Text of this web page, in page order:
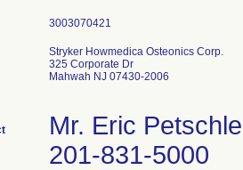
Stryker Howmedica Osteonics Corp.
325 Corporate Dr
Mahwah NJ 07430-2006
Mr. Eric
201-831-5000